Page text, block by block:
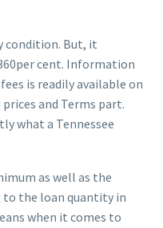
condition. But, it
cent. Information
is readily available on
and Terms part.
what a Tennessee
as well as the
the loan quantity in
when it comes to